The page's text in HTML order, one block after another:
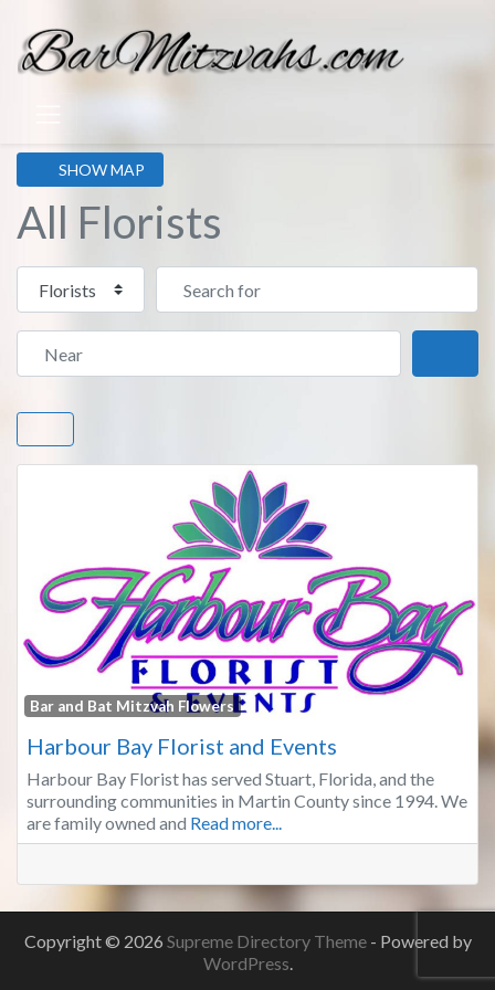
SHOW MAP
All Florists
Select search type Search for
Near
Bar and Bat Mitzvah Flowers
Harbour Bay Florist and Events
Harbour Bay Florist has served Stuart, Florida, and the
surrounding communities in Martin County since 1994. We
are family owned and Read more...
Copyright © 2026 Supreme Directory Theme - Powered by
WordPress.